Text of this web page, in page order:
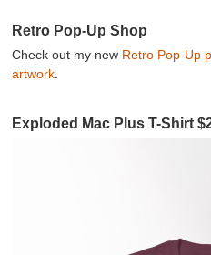
Retro Pop-Up Shop
Check out my new Retro Pop-Up
artwork.
Exploded Mac Plus T-Shirt